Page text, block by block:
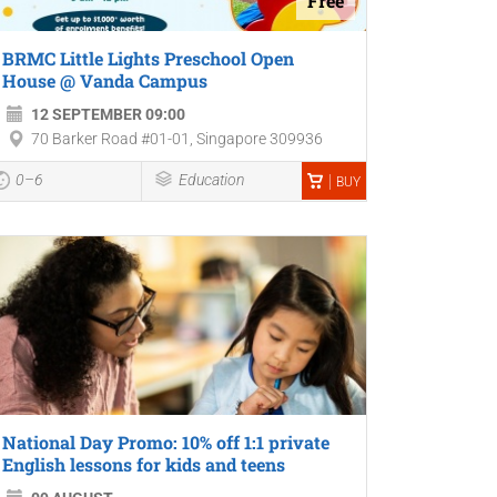
BRMC Little Lights Preschool Open
House @ Vanda Campus
12 SEPTEMBER 09:00
70 Barker Road #01-01, Singapore 309936
0–6 Education BUY
National Day Promo: 10% off 1:1 private
English lessons for kids and teens